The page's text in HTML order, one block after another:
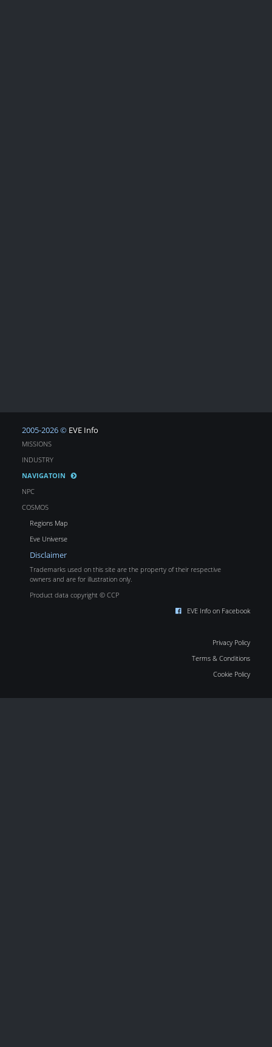
2005-2026 © EVE Info
MISSIONS
INDUSTRY
NAVIGATOIN
NPC
COSMOS
Regions Map
Eve Universe
Disclaimer
Trademarks used on this site are the property of their respective
owners and are for illustration only.
Product data copyright © CCP
EVE Info on Facebook
Privacy Policy
Terms & Conditions
Cookie Policy